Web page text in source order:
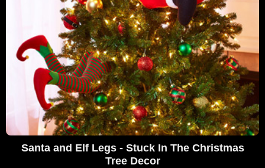
Santa and Elf Legs - Stuck In The Christmas
Tree Decor